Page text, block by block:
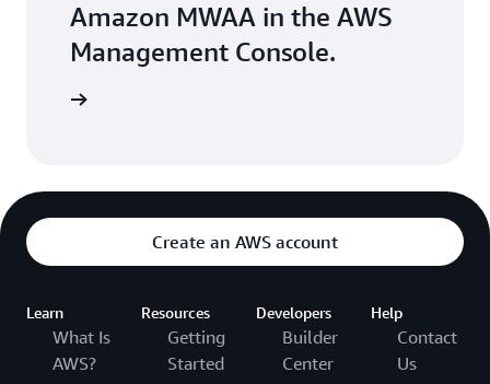
Amazon MWAA in the AWS
Management Console.
Create an AWS account
Learn
What Is
AWS?
Resources
Getting
Started
Developers
Builder
Center
Help
Contact
Us